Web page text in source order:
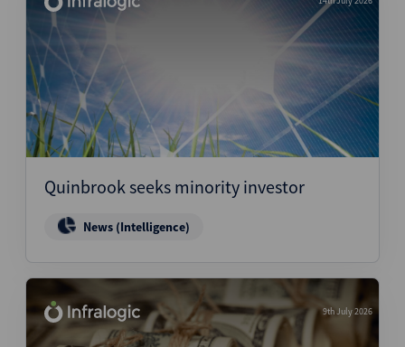
Quinbrook seeks minority investor
News (Intelligence)
9th July 2026